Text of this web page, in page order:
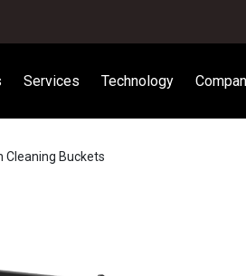
Services Technology
Cleaning Buckets